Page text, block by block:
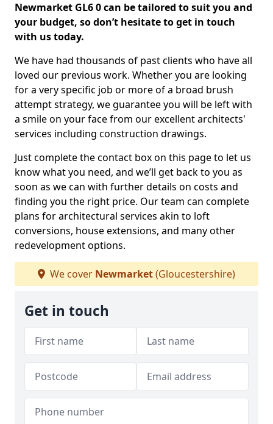
Newmarket GL6 0 can be tailored to suit you and
your budget, so don’t hesitate to get in touch
with us today.
We have had thousands of past clients who have all
loved our previous work. Whether you are looking
for a very specific job or more of a broad brush
attempt strategy, we guarantee you will be left with
a smile on your face from our excellent architects'
services including construction drawings.
Just complete the contact box on this page to let us
know what you need, and we’ll get back to you as
soon as we can with further details on costs and
finding you the right price. Our team can complete
plans for architectural services akin to loft
conversions, house extensions, and many other
redevelopment options.
We cover Newmarket(Gloucestershire)
Get in touch